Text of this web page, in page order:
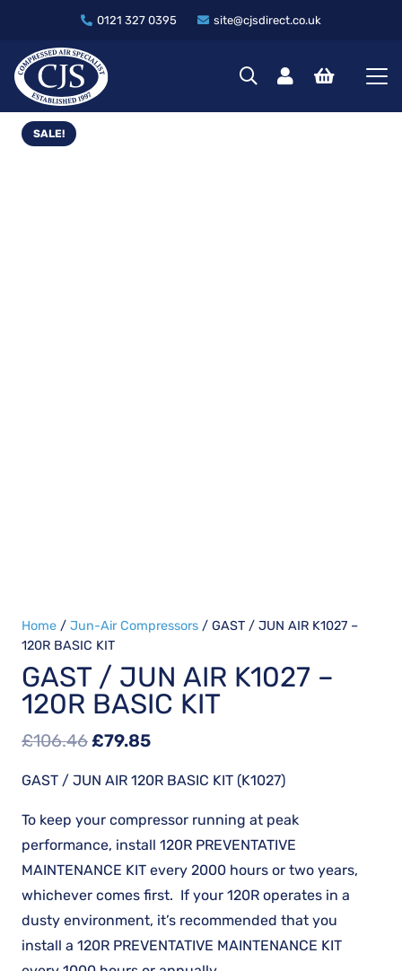
0121 327 0395 site@cjsdirect.co.uk
SALE!
Home / Jun-Air Compressors / GAST / JUN AIR K1027 –
120R BASIC KIT
GAST / JUN AIR K1027 –
120R BASIC KIT
£106.46Original
was:
£106.46.
£79.85Current
is:
£79.85.
GAST / JUN AIR 120R BASIC KIT (K1027)
To keep your compressor running at peak
performance, install 120R PREVENTATIVE
MAINTENANCE KIT every 2000 hours or two years,
whichever comes first. If your 120R operates in a
dusty environment, it’s recommended that you
install a 120R PREVENTATIVE MAINTENANCE KIT